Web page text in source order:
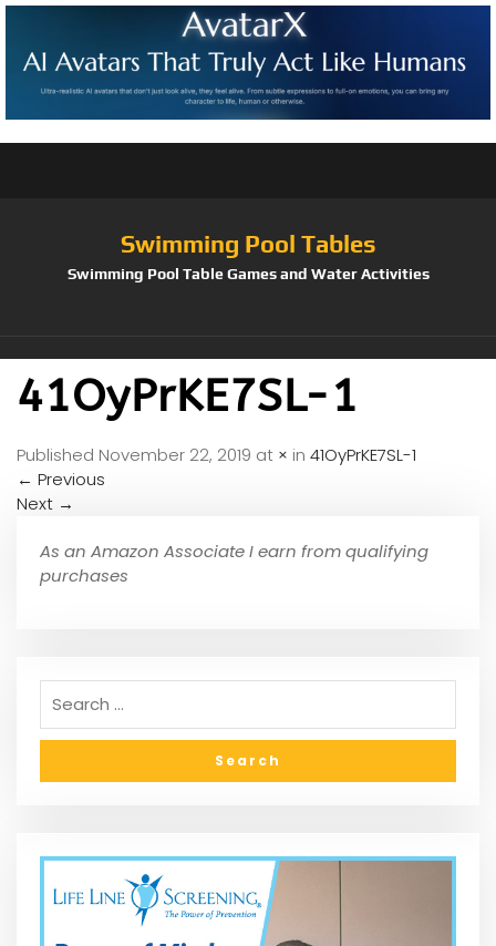
Swimming Pool Tables
Swimming Pool Table Games and Water Activities
41OyPrKE7SL-1
Published November 22, 2019 at × in 41OyPrKE7SL-1
← Previous
Next →
As an Amazon Associate I earn from qualifying
purchases